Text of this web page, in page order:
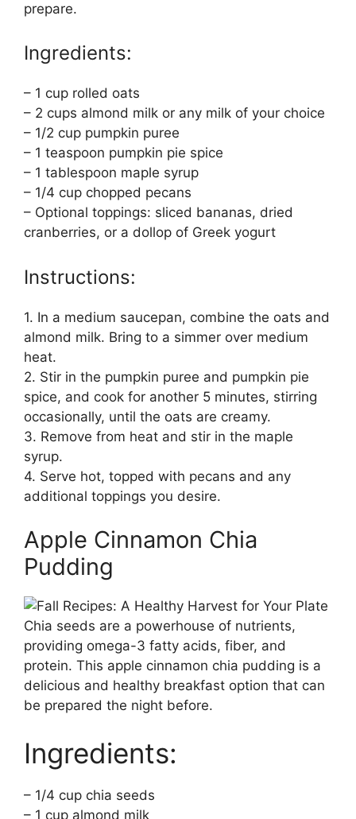
prepare.
Ingredients:
– 1 cup rolled oats
– 2 cups almond milk or any milk of your choice
– 1/2 cup pumpkin puree
– 1 teaspoon pumpkin pie spice
– 1 tablespoon maple syrup
– 1/4 cup chopped pecans
– Optional toppings: sliced bananas, dried
cranberries, or a dollop of Greek yogurt
Instructions:
1. In a medium saucepan, combine the oats and
almond milk. Bring to a simmer over medium
heat.
2. Stir in the pumpkin puree and pumpkin pie
spice, and cook for another 5 minutes, stirring
occasionally, until the oats are creamy.
3. Remove from heat and stir in the maple
syrup.
4. Serve hot, topped with pecans and any
additional toppings you desire.
Apple Cinnamon Chia
Pudding
Chia seeds are a powerhouse of nutrients,
providing omega-3 fatty acids, fiber, and
protein. This apple cinnamon chia pudding is a
delicious and healthy breakfast option that can
be prepared the night before.
Ingredients:
– 1/4 cup chia seeds
– 1 cup almond milk